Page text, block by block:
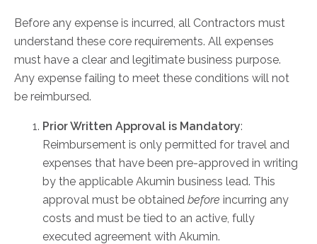
Urology Solutions
Working With Akumin
AKUMIN AXIS
About Akumin AXIS
Akumin AXIS PET/CT
Akumin AXIS 1.5T MRI
Akumin AXIS LINAC
Akumin AXIS Drop Trailer
Before any expense is incurred, all Contractors must
understand these core requirements. All expenses
must have a clear and legitimate business purpose.
Any expense failing to meet these conditions will not
be reimbursed.
Prior Written Approval is Mandatory:
Reimbursement is only permitted for travel and
expenses that have been pre-approved in writing
by the applicable Akumin business lead. This
approval must be obtained before incurring any
costs and must be tied to an active, fully
executed agreement with Akumin.